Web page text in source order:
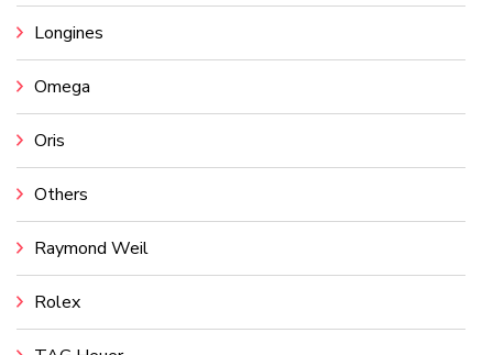
Longines
Omega
Oris
Others
Raymond Weil
Rolex